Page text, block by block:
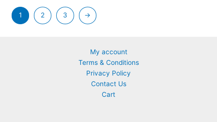
1 2 3 →
My account
Terms & Conditions
Privacy Policy
Contact Us
Cart